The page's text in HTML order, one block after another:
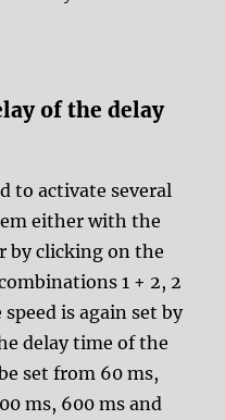
of the delay
to activate several
either with the
by clicking on the
1 + 2, 2
speed is again set by
delay time of the
set from 60 ms,
ms, 600 ms and